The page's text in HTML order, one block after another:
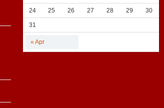
« Apr
24 25 26 27 28 29 30
31